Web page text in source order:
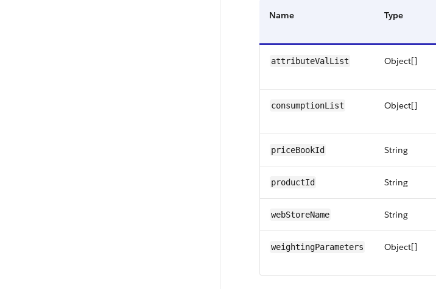
Name Type
attributeValList Object[]
consumptionList Object[]
priceBookId String
productId String
webStoreName String
weightingParameters Object[]